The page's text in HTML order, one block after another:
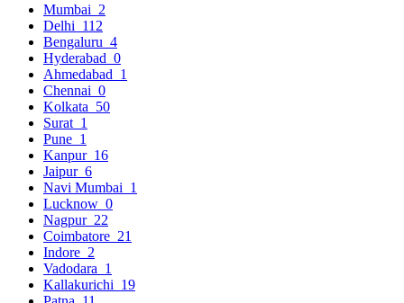
Mumbai 2
Delhi 112
Bengaluru 4
Hyderabad 0
Ahmedabad 1
Chennai 0
Kolkata 50
Surat 1
Pune 1
Kanpur 16
Jaipur 6
Navi Mumbai 1
Lucknow 0
Nagpur 22
Coimbatore 21
Indore 2
Vadodara 1
Kallakurichi 19